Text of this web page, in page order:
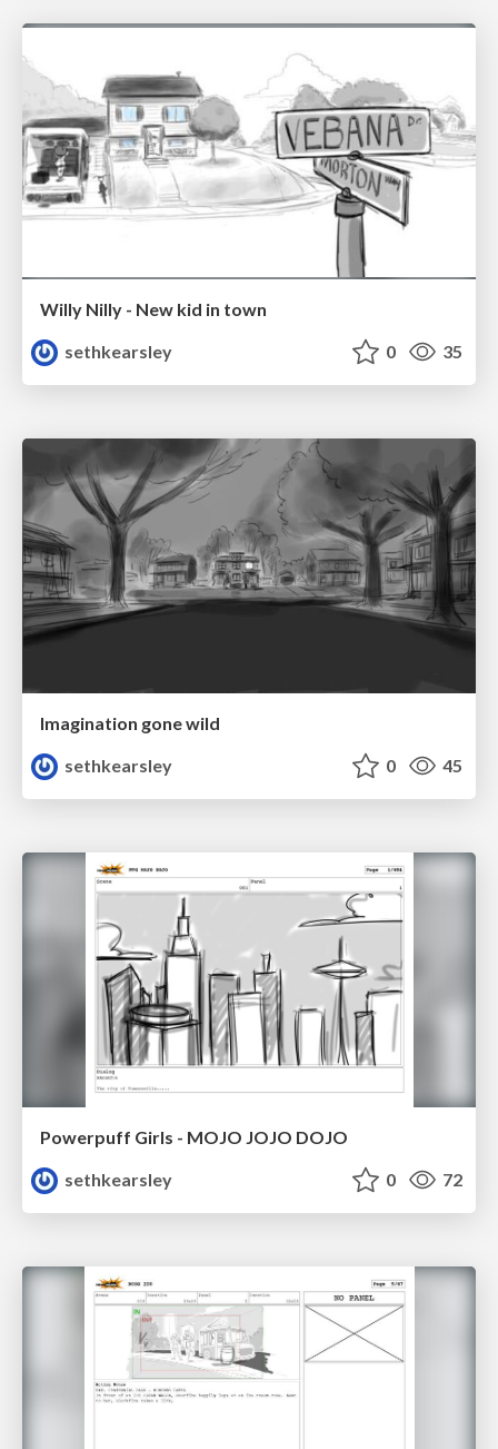
Willy Nilly - New kid in town
sethkearsley
0 35
Imagination gone wild
sethkearsley
0 45
Powerpuff Girls - MOJO JOJO DOJO
sethkearsley
0 72